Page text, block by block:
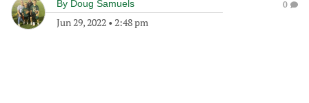
By Doug Samuels
Jun 29, 2022 • 2:48 pm
0